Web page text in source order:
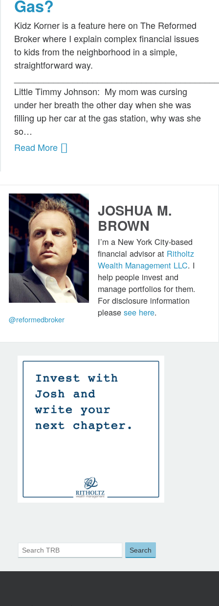
Public Speaking
Books
Gas?
Kidz Korner is a feature here on The Reformed
Broker where I explain complex financial issues
to kids from the neighborhood in a simple,
straightforward way.
Little Timmy Johnson: My mom was cursing
under her breath the other day when she was
filling up her car at the gas station, why was she
so…
Read More
@reformedbroker
JOSHUA M.
BROWN
I’m a New York City-based
financial advisor at Ritholtz
Wealth Management LLC. I
help people invest and
manage portfolios for them.
For disclosure information
pleasesee here.